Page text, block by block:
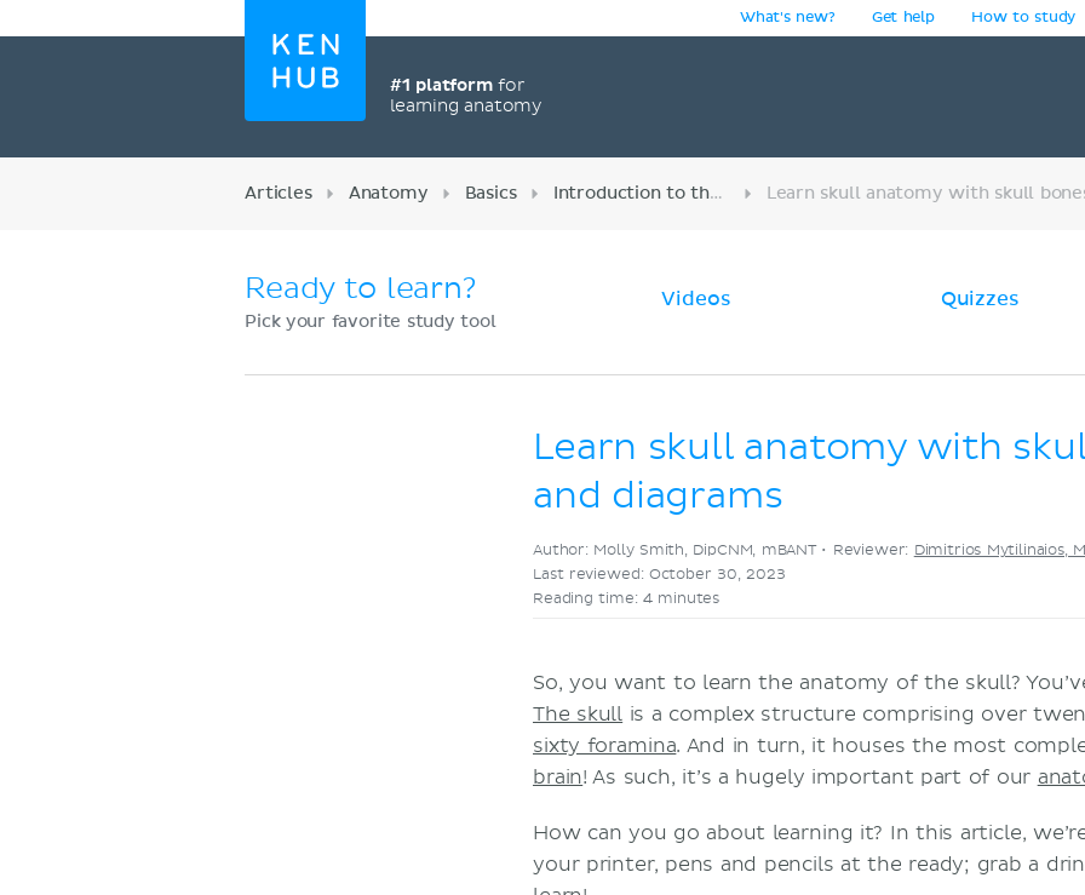
#1 platformfor
learning anatomy
What's new? Get help How to study
Articles Anatomy Basics Introduction to the musculoskeletal system
Ready to learn?
Pick your favorite study tool
Videos Quizzes
Learn skull anatomy with
and diagrams
Author: Molly Smith, DipCNM, mBANT • Reviewer: Dimitrios Mytilinaios,
Last reviewed: October 30, 2023
Reading time: 4 minutes
So, you want to learn the anatomy of the skull?
The skull is a complex structure comprising over
sixty foramina. And in turn, it houses the most
brain! As such, it’s a hugely important part of our
How can you go about learning it? In this article,
your printer, pens and pencils at the ready; grab a